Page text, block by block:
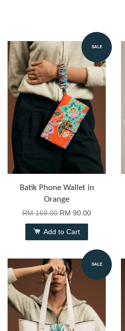
SALE
Batik Phone Wallet in
Orange
RM 169.00RM 90.00
Add to Cart
SALE